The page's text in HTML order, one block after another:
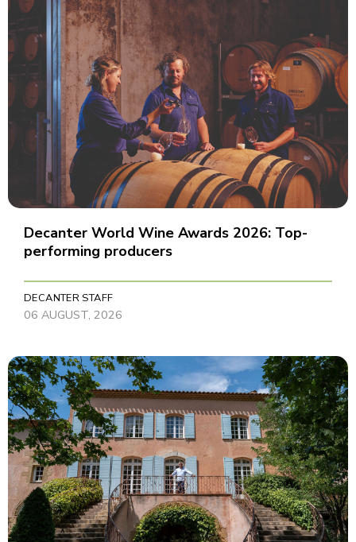
Decanter World Wine Awards 2026: Top-
performing producers
DECANTER STAFF
06 AUGUST, 2026